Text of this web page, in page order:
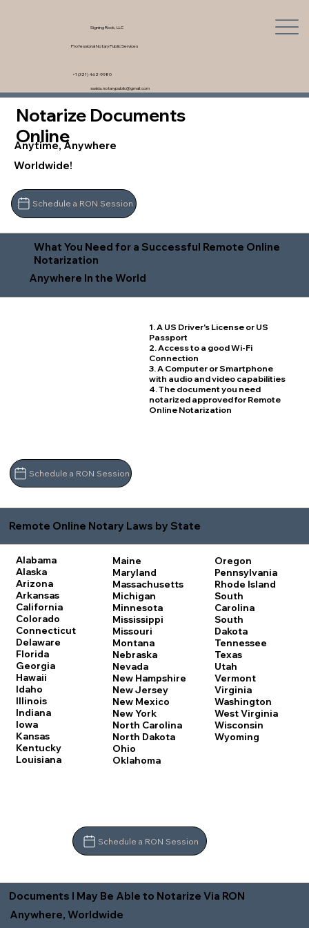
Signing Rock, LLC
Professional Notary Public Services
saskia.notarypublic@gmail.com
+1 (321) 462-9980
Notarize Documents
Online
Anytime, Anywhere
Worldwide!
Schedule a RON Session
What You Need for a Successful Remote Online
Notarization
Anywhere In the World
1. A US Driver's License or US
Passport
2. Access to a good Wi-Fi
Connection
3. A Computer or Smartphone
with audio and video capabilities
4. The document you need
notarized approved for Remote
Online Notarization
Schedule a RON Session
Remote Online Notary Laws by State
Alabama
Alaska
Arizona
Arkansas
California
Colorado
Connecticut
Delaware
Florida
Georgia
Hawaii
Idaho
Illinois
Indiana
Iowa
Kansas
Kentucky
Louisiana
Maine
Maryland
Massachusetts
Michigan
Minnesota
Mississippi
Missouri
Montana
Nebraska
Nevada
New Hampshire
New Jersey
New Mexico
New York
North Carolina
North Dakota
Ohio
Oklahoma
Oregon
Pennsylvania
Rhode Island
South
Carolina
South
Dakota
Tennessee
Texas
Utah
Vermont
Virginia
Washington
West Virginia
Wisconsin
Wyoming
Schedule a RON Session
Documents I May Be Able to Notarize Via RON
Anywhere, Worldwide